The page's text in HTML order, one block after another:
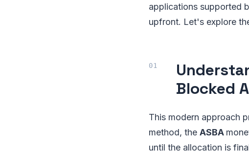
applications supported
upfront. Let's explore
Blocked
This modern approach
method, the ASBA
until the allocation is